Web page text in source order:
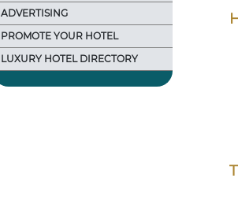
ADVERTISING
PROMOTE YOUR HOTEL
LUXURY HOTEL DIRECTORY